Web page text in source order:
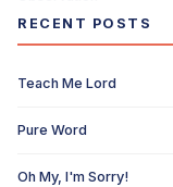
RECENT POSTS
Teach Me Lord
Pure Word
Oh My, I'm Sorry!